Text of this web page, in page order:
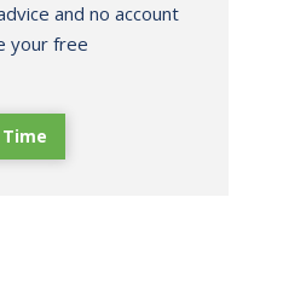
and no account
your free